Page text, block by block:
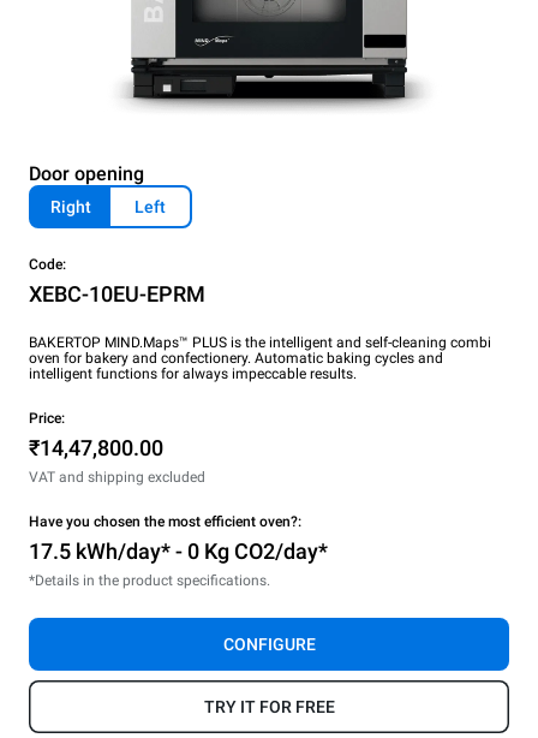
Door opening
Right Left
Code:
XEBC-10EU-EPRM
BAKERTOP MIND.Maps™ PLUS is the intelligent and self-cleaning combi
oven for bakery and confectionery. Automatic baking cycles and
intelligent functions for always impeccable results.
Price:
₹14,47,800.00
VAT and shipping excluded
Have you chosen the most efficient oven?:
17.5 kWh/day* - 0 Kg CO2/day*
*Details in the product specifications.
CONFIGURE
TRY IT FOR FREE